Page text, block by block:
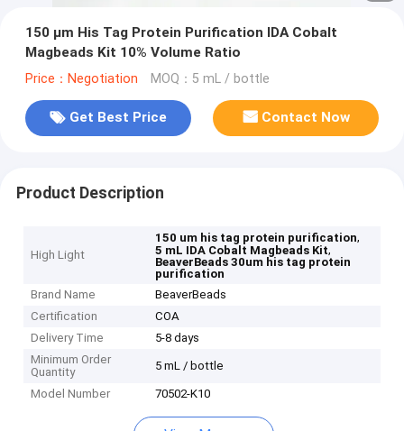
150 μm His Tag Protein Purification IDA Cobalt
Magbeads Kit 10% Volume Ratio
Price：Negotiation MOQ：5 mL / bottle
Get Best Price Contact Now
Product Description
High Light
150 um his tag protein purification,
5 mL IDA Cobalt Magbeads Kit,
BeaverBeads 30um his tag protein
purification
Brand Name
BeaverBeads
Certification
COA
Delivery Time
5-8 days
Minimum Order
Quantity
5 mL / bottle
Model Number 70502-K10